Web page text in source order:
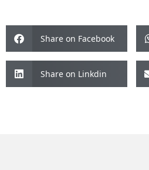
Share on Facebook
Share on Linkdin